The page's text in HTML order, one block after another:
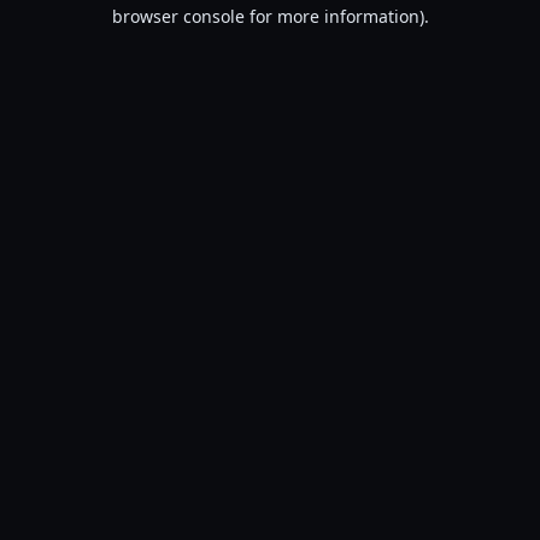
browser console for more information).